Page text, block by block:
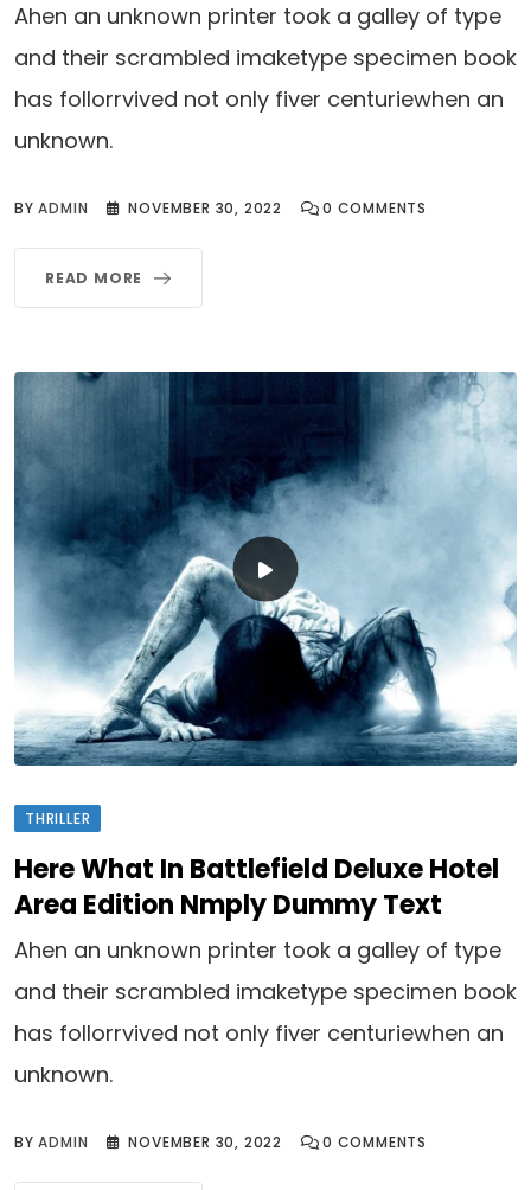
Ahen an unknown printer took a galley of type
and their scrambled imaketype specimen book
has follorrvived not only fiver centuriewhen an
unknown.
BYADMIN NOVEMBER 30, 2022 0 COMMENTS
READ MORE
THRILLER
Here What In Battlefield Deluxe Hotel
Area Edition Nmply Dummy Text
Ahen an unknown printer took a galley of type
and their scrambled imaketype specimen book
has follorrvived not only fiver centuriewhen an
unknown.
BYADMIN NOVEMBER 30, 2022 0 COMMENTS